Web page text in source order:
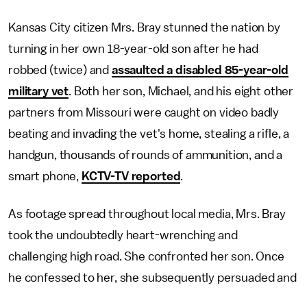
Kansas City citizen Mrs. Bray stunned the nation by
turning in her own 18-year-old son after he had
robbed (twice) and assaulted a disabled 85-year-old
military vet. Both her son, Michael, and his eight other
partners from Missouri were caught on video badly
beating and invading the vet's home, stealing a rifle, a
handgun, thousands of rounds of ammunition, and a
smart phone, KCTV-TV reported.
As footage spread throughout local media, Mrs. Bray
took the undoubtedly heart-wrenching and
challenging high road. She confronted her son. Once
he confessed to her, she subsequently persuaded and